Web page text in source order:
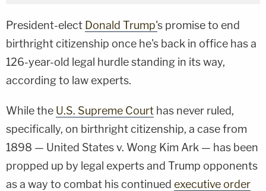
President-elect Donald Trump's promise to end
birthright citizenship once he's back in office has a
126-year-old legal hurdle standing in its way,
according to law experts.
While the U.S. Supreme Court has never ruled,
specifically, on birthright citizenship, a case from
1898 — United States v. Wong Kim Ark — has been
propped up by legal experts and Trump opponents
as a way to combat his continued executive order